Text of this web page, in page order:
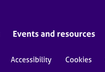
Events and resources
Accessibility Cookies